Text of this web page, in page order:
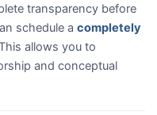
transparency before
schedule a completely
allows you to
and conceptual